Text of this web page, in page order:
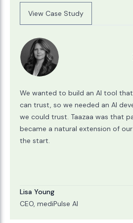
View Case Study
View Case Study
We wanted to build an AI tool
can trust, so we needed an AI
we could trust. Taazaa was that
became a natural extension of
the start.
Lisa Young
CEO, mediPulse AI